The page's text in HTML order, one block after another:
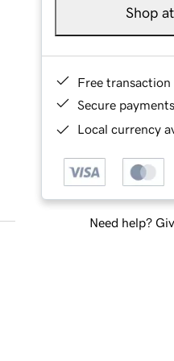
Shop
Free transaction
Secure payments
Local currency
Need help?